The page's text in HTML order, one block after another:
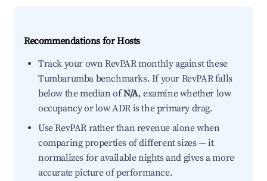
Recommendations for Hosts
Track your own RevPAR monthly against these
Tumbarumba benchmarks. If your RevPAR falls
below the median ofN/A, examine whether low
occupancy or low ADR is the primary drag.
Use RevPAR rather than revenue alone when
comparing properties of different sizes — it
normalizes for available nights and gives a more
accurate picture of performance.